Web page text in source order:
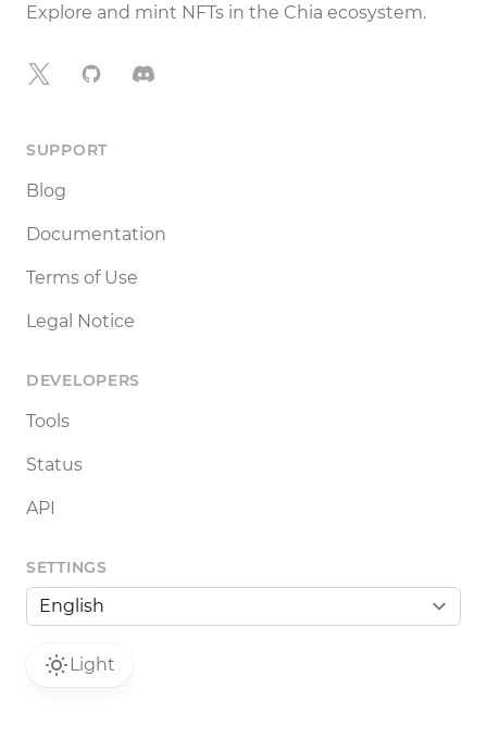
Explore and mint NFTs in the Chia ecosystem.
X GitHubDiscord
SUPPORT
Blog
Documentation
Terms of Use
Legal Notice
DEVELOPERS
Tools
Status
API
SETTINGS
Light